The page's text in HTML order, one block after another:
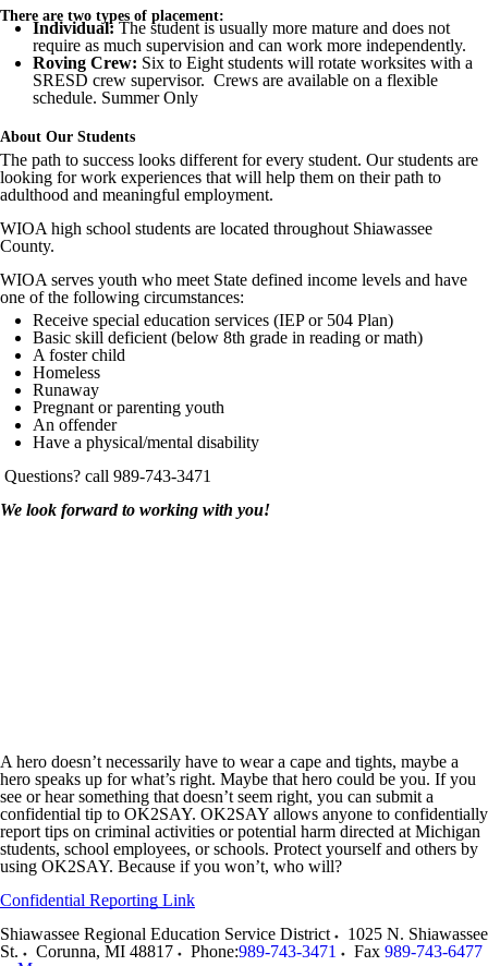
There are two types of placement:
Individual: The student is usually more mature and does not
require as much supervision and can work more independently.
Roving Crew: Six to Eight students will rotate worksites with a
SRESD crew supervisor. Crews are available on a flexible
schedule. Summer Only
About Our Students
The path to success looks different for every student. Our students are
looking for work experiences that will help them on their path to
adulthood and meaningful employment.
WIOA high school students are located throughout Shiawassee
County.
WIOA serves youth who meet State defined income levels and have
one of the following circumstances:
Receive special education services (IEP or 504 Plan)
Basic skill deficient (below 8th grade in reading or math)
A foster child
Homeless
Runaway
Pregnant or parenting youth
An offender
Have a physical/mental disability
Questions? call 989-743-3471
We look forward to working with you!
A hero doesn’t necessarily have to wear a cape and tights, maybe a
hero speaks up for what’s right. Maybe that hero could be you. If you
see or hear something that doesn’t seem right, you can submit a
confidential tip to OK2SAY. OK2SAY allows anyone to confidentially
report tips on criminal activities or potential harm directed at Michigan
students, school employees, or schools. Protect yourself and others by
using OK2SAY. Because if you won’t, who will?
Confidential Reporting Link
Shiawassee Regional Education Service District
1025 N. Shiawassee
St.
Corunna, MI 48817 Phone:989-743-3471 Fax 989-743-6477